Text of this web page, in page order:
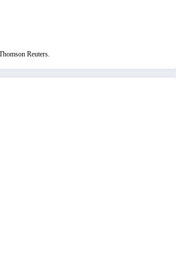
Reuters.